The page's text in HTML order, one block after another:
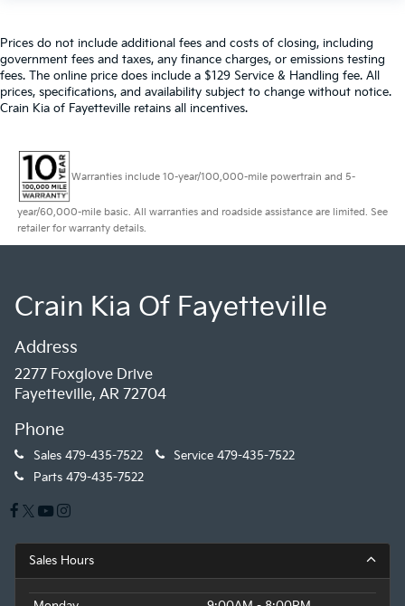
Prices do not include additional fees and costs of closing, including
government fees and taxes, any finance charges, or emissions testing
fees. The online price does include a $129 Service & Handling fee. All
prices, specifications, and availability subject to change without notice.
Crain Kia of Fayetteville retains all incentives.
Warranties include 10-year/100,000-mile powertrain and 5-
year/60,000-mile basic. All warranties and roadside assistance are limited. See
retailer for warranty details.
Crain Kia Of Fayetteville
Address
2277 Foxglove Drive
Fayetteville, AR 72704
Phone
Sales 479-435-7522 Service 479-435-7522
Parts 479-435-7522
Sales Hours